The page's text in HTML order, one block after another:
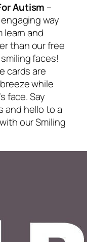
Autism –
way
learn and
than our free
faces!
cards are
while
face. Say
and hello to a
our Smiling